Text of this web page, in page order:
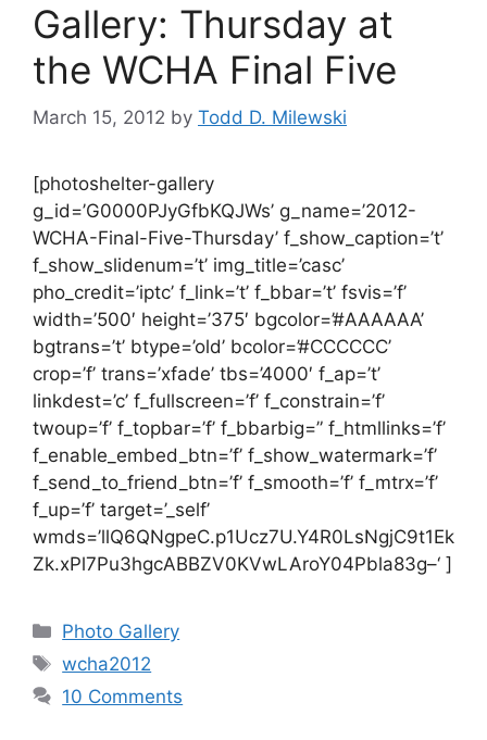
Gallery: Thursday at
the WCHA Final Five
March 15, 2012 by Todd D. Milewski
[photoshelter-gallery
g_id=’G0000PJyGfbKQJWs’ g_name=’2012-
WCHA-Final-Five-Thursday’ f_show_caption=’t’
f_show_slidenum=’t’ img_title=’casc’
pho_credit=’iptc’ f_link=’t’ f_bbar=’t’ fsvis=’f’
width=’500′ height=’375′ bgcolor=’#AAAAAA’
bgtrans=’t’ btype=’old’ bcolor=’#CCCCCC’
crop=’f’ trans=’xfade’ tbs=’4000′ f_ap=’t’
linkdest=’c’ f_fullscreen=’f’ f_constrain=’f’
twoup=’f’ f_topbar=’f’ f_bbarbig=” f_htmllinks=’f’
f_enable_embed_btn=’f’ f_show_watermark=’f’
f_send_to_friend_btn=’f’ f_smooth=’f’ f_mtrx=’f’
f_up=’f’ target=’_self’
wmds=’llQ6QNgpeC.p1Ucz7U.Y4R0LsNgjC9t1Ek
Zk.xPl7Pu3hgcABBZV0KVwLAroY04Pbla83g–‘ ]
Categories
Photo Gallery
Tags
wcha2012
10 Comments